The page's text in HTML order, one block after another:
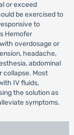
or exceed
be exercised to
to
Hemofer
overdosage or
headache,
abdominal
collapse. Most
IV fluids,
the solution as
symptoms.